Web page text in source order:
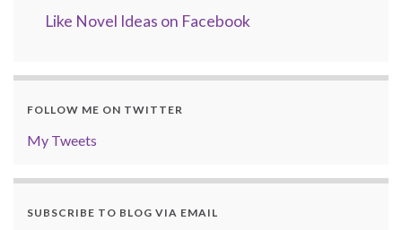
Like Novel Ideas on Facebook
FOLLOW ME ON TWITTER
My Tweets
SUBSCRIBE TO BLOG VIA EMAIL